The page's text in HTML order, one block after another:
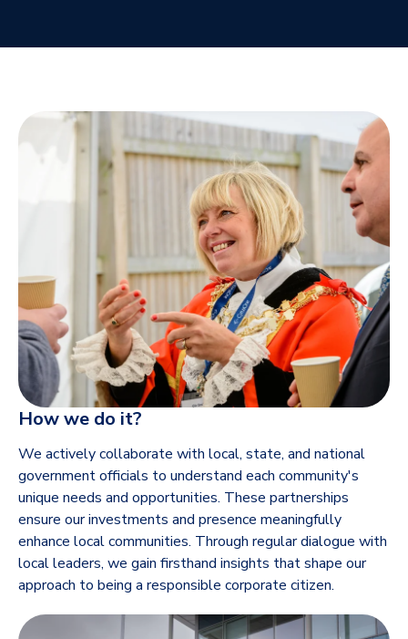
How we do it?
We actively collaborate with local, state, and national
government officials to understand each community's
unique needs and opportunities. These partnerships
ensure our investments and presence meaningfully
enhance local communities. Through regular dialogue with
local leaders, we gain firsthand insights that shape our
approach to being a responsible corporate citizen.